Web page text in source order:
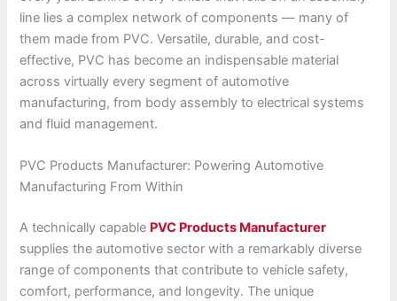
line lies a complex network of components — many of
them made from PVC. Versatile, durable, and cost-
effective, PVC has become an indispensable material
across virtually every segment of automotive
manufacturing, from body assembly to electrical systems
and fluid management.
PVC Products Manufacturer: Powering Automotive
Manufacturing From Within
A technically capable PVC Products Manufacturer
supplies the automotive sector with a remarkably diverse
range of components that contribute to vehicle safety,
comfort, performance, and longevity. The unique